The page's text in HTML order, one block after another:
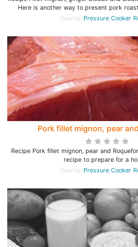
Here is another way to present pork
Source: Pressure Cooker
Pork fillet mignon, pear
Recipe Pork fillet mignon, pear and
recipe to prepare for a
Source: Pressure Cooker